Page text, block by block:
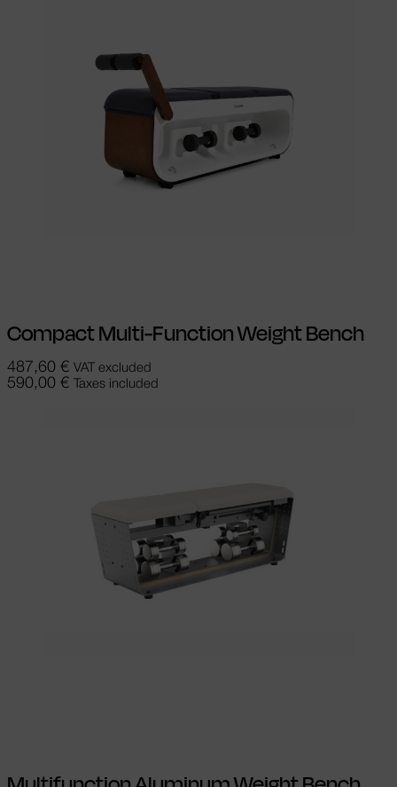
Compact Multi-Function Weight Bench
487,60 € VAT excluded
590,00 € Taxes included